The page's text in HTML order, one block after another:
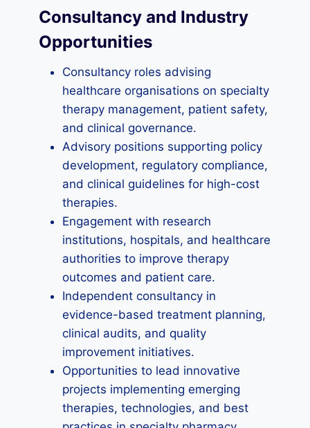
Consultancy and Industry
Opportunities
Consultancy roles advising
healthcare organisations on specialty
therapy management, patient safety,
and clinical governance.
Advisory positions supporting policy
development, regulatory compliance,
and clinical guidelines for high-cost
therapies.
Engagement with research
institutions, hospitals, and healthcare
authorities to improve therapy
outcomes and patient care.
Independent consultancy in
evidence-based treatment planning,
clinical audits, and quality
improvement initiatives.
Opportunities to lead innovative
projects implementing emerging
therapies, technologies, and best